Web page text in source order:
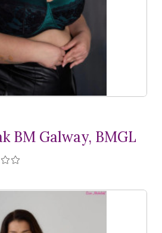
BM Galway, BMGL